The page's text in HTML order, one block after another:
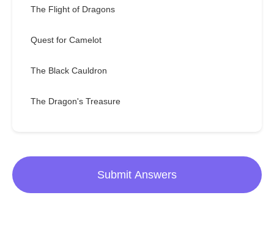
The Flight of Dragons
Quest for Camelot
The Black Cauldron
The Dragon's Treasure
Submit Answers